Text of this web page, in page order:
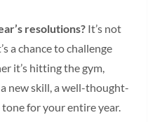
resolutions? It’s not
a chance to challenge
it’s hitting the gym,
new skill, a well-thought-
for your entire year.